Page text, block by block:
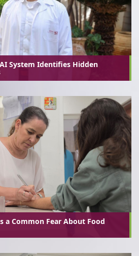
System Identifies Hidden
a Common Fear About Food